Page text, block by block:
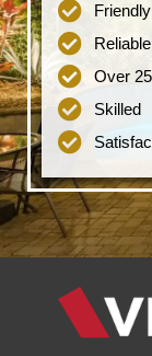
Reliable
Over
Skilled